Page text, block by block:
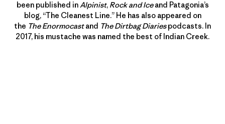
been published inAlpinist, Rock and Iceand Patagonia’s
blog, “The Cleanest Line.” He has also appeared on
the The Enormocastand The Dirtbag Diariespodcasts. In
2017, his mustache was named the best of Indian Creek.